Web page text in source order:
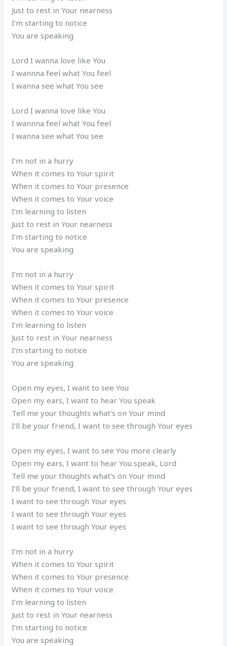
Just to rest in Your nearness
I’m starting to notice
You are speaking
Lord I wanna love like You
I wannna feel what You feel
I wanna see what You see
Lord I wanna love like You
I wannna feel what You feel
I wanna see what You see
I’m not in a hurry
When it comes to Your spirit
When it comes to Your presence
When it comes to Your voice
I’m learning to listen
Just to rest in Your nearness
I’m starting to notice
You are speaking
I’m not in a hurry
When it comes to Your spirit
When it comes to Your presence
When it comes to Your voice
I’m learning to listen
Just to rest in Your nearness
I’m starting to notice
You are speaking
Open my eyes, I want to see You
Open my ears, I want to hear You speak
Tell me your thoughts what’s on Your mind
I’ll be your friend, I want to see through Your eyes
Open my eyes, I want to see You more clearly
Open my ears, I want to hear You speak, Lord
Tell me your thoughts what’s on Your mind
I’ll be your friend, I want to see through Your eyes
I want to see through Your eyes
I want to see through Your eyes
I want to see through Your eyes
I’m not in a hurry
When it comes to Your spirit
When it comes to Your presence
When it comes to Your voice
I’m learning to listen
Just to rest in Your nearness
I’m starting to notice
You are speaking